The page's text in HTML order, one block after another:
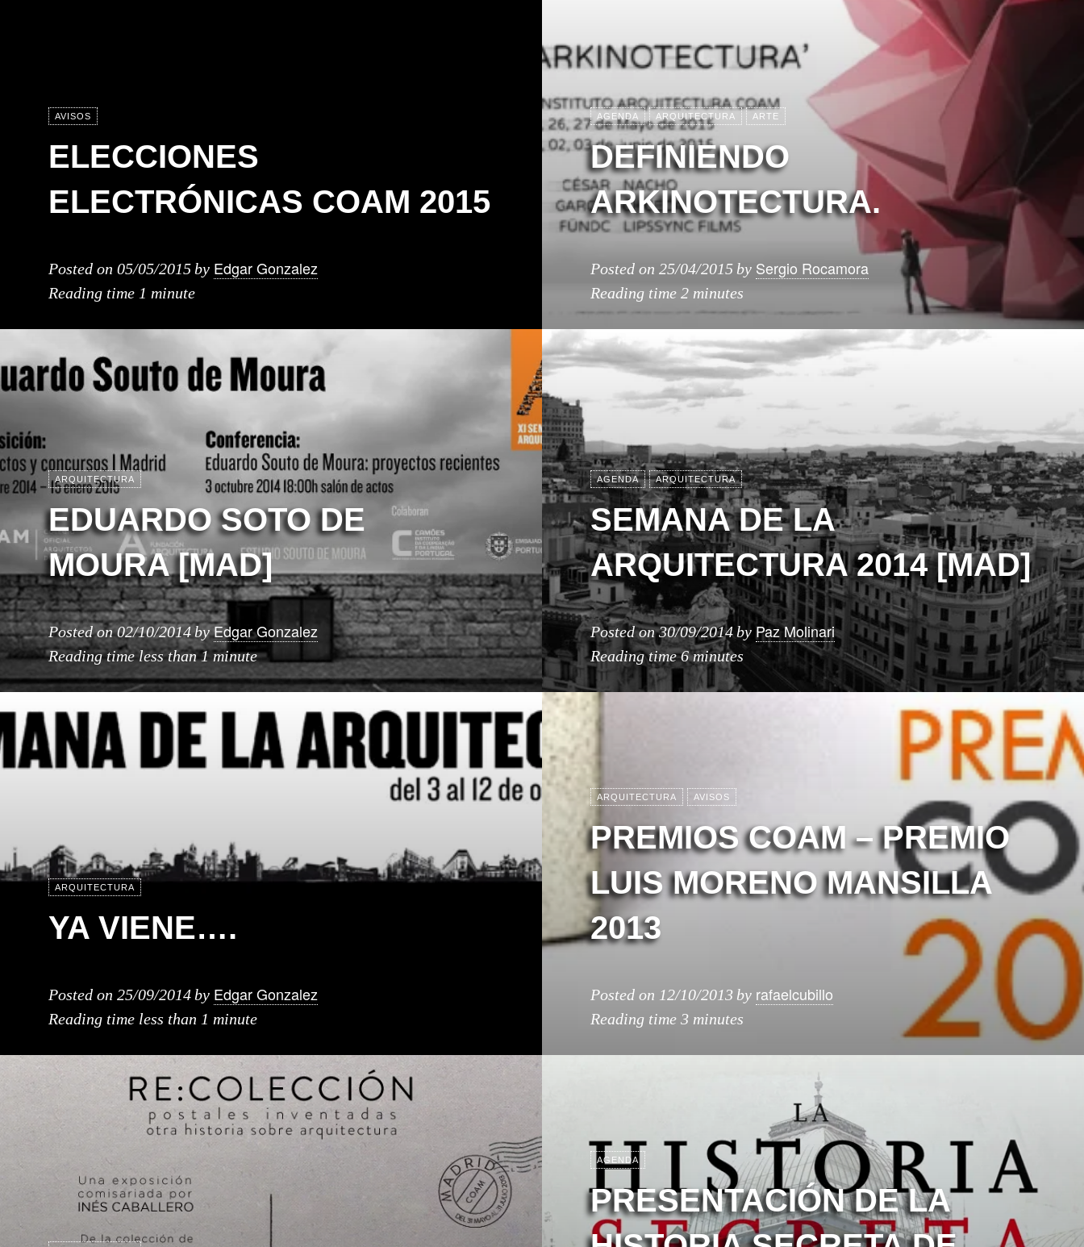
AVISOS
ELECCIONES
ELECTRÓNICAS COAM 2015
Posted on 05/05/2015by Edgar Gonzalez
Reading time 1 minute
AGENDA ARQUITECTURA ARTE
DEFINIENDO
ARKINOTECTURA.
Posted on 25/04/2015 by Sergio Rocamora
Reading time 2 minutes
ARQUITECTURA
EDUARDO SOTO DE
MOURA [MAD]
Posted on02/10/2014byEdgar Gonzalez
Reading timeless than 1 minute
AGENDA ARQUITECTURA
SEMANA DE LA
ARQUITECTURA 2014 [MAD]
Posted on30/09/2014by Paz Molinari
Reading time6 minutes
ARQUITECTURA
YA VIENE….
Posted on 25/09/2014by Edgar Gonzalez
Reading time less than 1 minute
ARQUITECTURA AVISOS
PREMIOS COAM – PREMIO
LUIS MORENO MANSILLA
2013
Posted on 12/10/2013 by rafaelcubillo
Reading time 3 minutes
AGENDA
PRESENTACIÓN DE LA